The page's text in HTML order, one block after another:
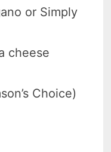
or Simply
cheese
Choice)